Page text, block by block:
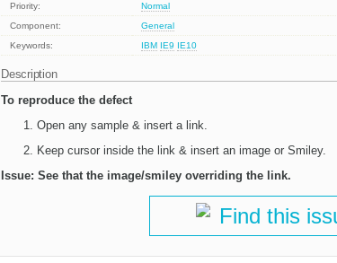
Priority:
Normal
Component:
General
Keywords:
IBM IE9 IE10
Description
To reproduce the defect
Open any sample & insert a link.
Keep cursor inside the link & insert an image or Smiley.
Issue: See that the image/smiley overriding the link.
Find this